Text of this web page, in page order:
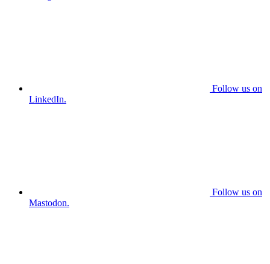
Follow us on
LinkedIn.
Follow us on
Mastodon.